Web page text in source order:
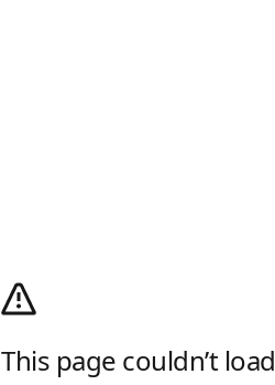
This page couldn’t load